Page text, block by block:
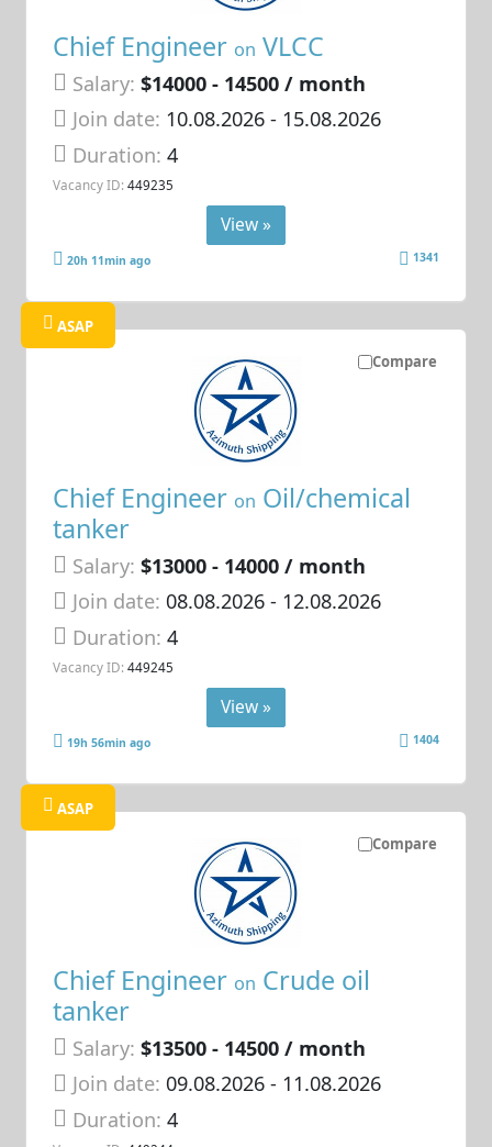
Chief Engineer on VLCC
Salary: $14000 - 14500 / month
Join date: 10.08.2026- 15.08.2026
Duration:4
Vacancy ID: 449235
View »
20h 11min ago 1341
Compare
ASAP
Chief Engineer on Oil/chemical
tanker
Salary: $13000 - 14000 / month
Join date: 08.08.2026- 12.08.2026
Duration:4
Vacancy ID: 449245
View »
19h 56min ago 1404
Compare
ASAP
Chief Engineer on Crude oil
tanker
Salary: $13500 - 14500 / month
Join date: 09.08.2026- 11.08.2026
Duration:4